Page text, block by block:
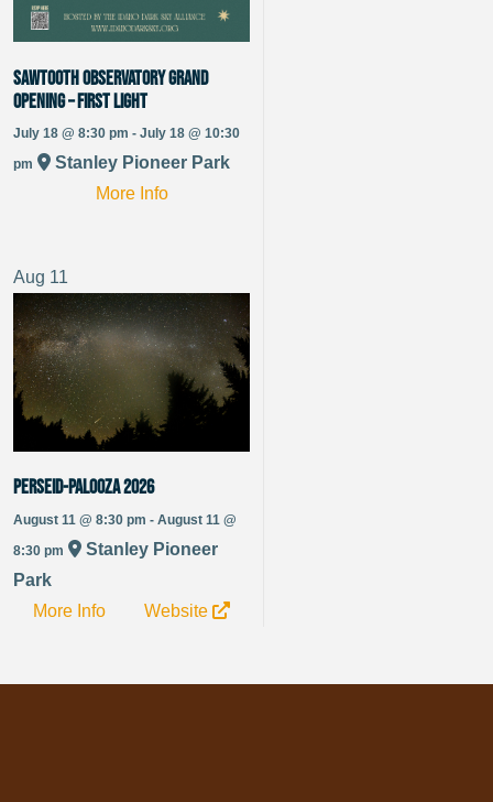
Sawtooth Observatory Grand
Opening – First Light
July 18 @ 8:30 pm - July 18 @ 10:30
pm
Stanley Pioneer Park
More Info
Aug 11
Perseid-Palooza 2026
August 11 @ 8:30 pm - August 11 @
8:30 pm
Stanley Pioneer
Park
More Info
Website